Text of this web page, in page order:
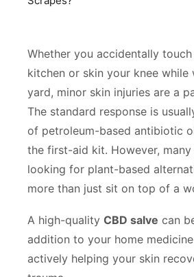
Whether you accidentally
kitchen or skin your knee while
yard, minor skin injuries are a
The standard response is
of petroleum-based antibiotic
the first-aid kit. However,
looking for plant-based
more than just sit on top of a
A high-quality CBD salve can
addition to your home
actively helping your skin